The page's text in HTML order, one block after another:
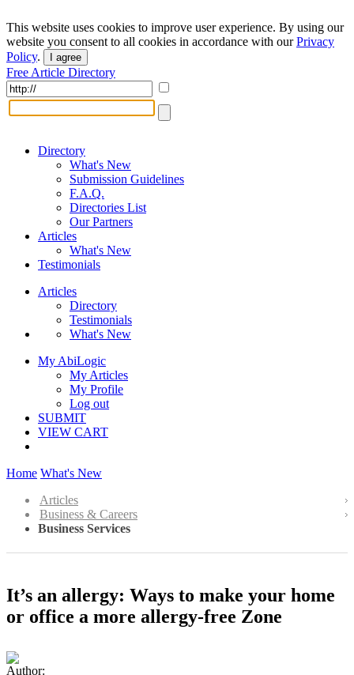
This website uses cookies to improve user experience. By using our
website you consent to all cookies in accordance with ourPrivacy
Policy. I agree
Free Article Directory
Directory
What's New
Submission Guidelines
F.A.Q.
Directories List
Our Partners
Articles
What's New
Testimonials
Articles
Directory
Testimonials
What's New
My AbiLogic
My Articles
My Profile
Log out
SUBMIT
VIEW CART
Home What's New
Articles
Business & Careers
Business Services
It’s an allergy: Ways to make your home
or office a more allergy-free Zone